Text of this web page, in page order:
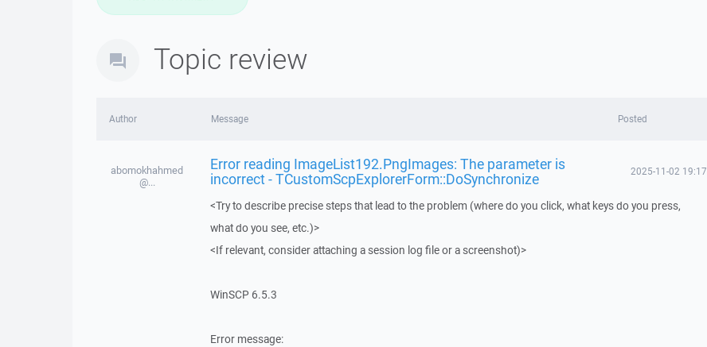
Topic review
Author Message Posted
abomokhahmed
@...
Error reading ImageList192.PngImages: The parameter is
incorrect - TCustomScpExplorerForm::DoSynchronize 2025-11-02 19:17
<Try to describe precise steps that lead to the problem (where do you click, what keys do you press,
what do you see, etc.)>
<If relevant, consider attaching a session log file or a screenshot)>
WinSCP 6.5.3
Error message: